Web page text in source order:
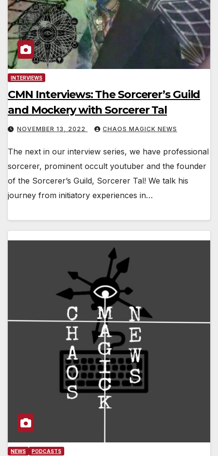
INTERVIEWS
CMN Interviews: The Sorcerer’s Guild
and Mockery with Sorcerer Tal
NOVEMBER 13, 2022 CHAOS MAGICK NEWS
The next in our interview series, we have professional
sorcerer, prominent occult youtuber and the founder
of the Sorcerer’s Guild, Sorcerer Tal! We talk his
journey from initiatory experiences in…
NEWS PODCASTS